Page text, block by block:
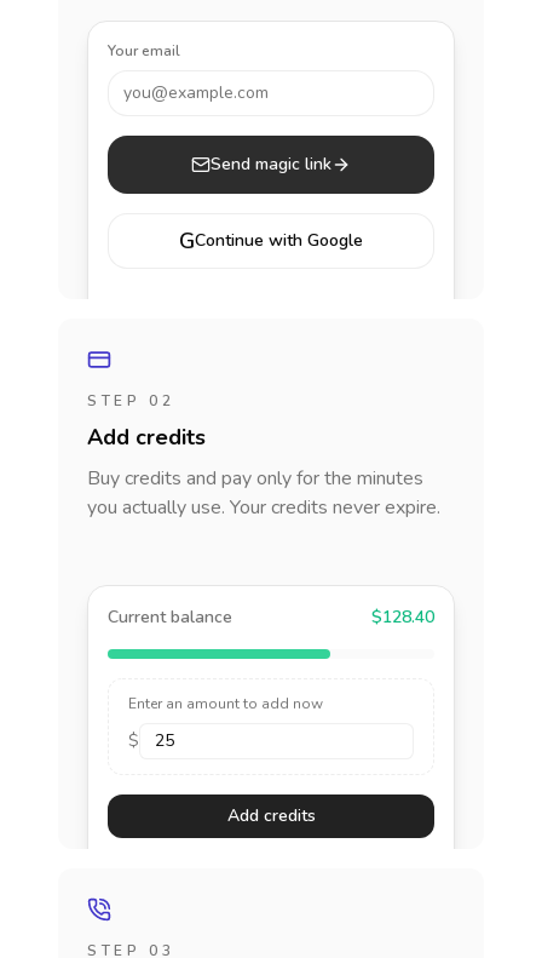
Your email
you@example.com
Send magic link
GContinue with Google
STEP 02
Add credits
Buy credits and pay only for the minutes
you actually use. Your credits never expire.
Current balance $128.40
Enter an amount to add now
$
Add credits
STEP 03